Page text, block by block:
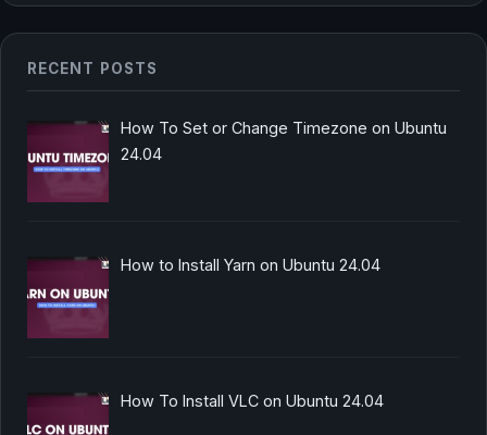
RECENT POSTS
How To Set or Change Timezone on Ubuntu
24.04
How to Install Yarn on Ubuntu 24.04
How To Install VLC on Ubuntu 24.04